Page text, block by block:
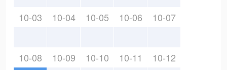
10-03 10-04 10-05 10-06 10-07
10-08 10-09 10-10 10-11 10-12